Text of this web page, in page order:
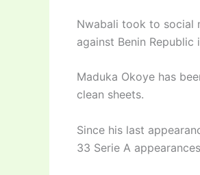
Nwabali took to social
against Benin Republic
Maduka Okoye has
clean sheets.
Since his last
33 Serie A